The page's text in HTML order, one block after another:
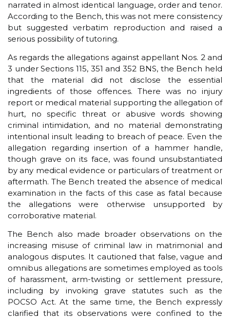
narrated in almost identical language, order and tenor.
According to the Bench, this was not mere consistency
but suggested verbatim reproduction and raised a
serious possibility of tutoring.
As regards the allegations against appellant Nos. 2 and
3 under Sections 115, 351 and 352 BNS, the Bench held
that the material did not disclose the essential
ingredients of those offences. There was no injury
report or medical material supporting the allegation of
hurt, no specific threat or abusive words showing
criminal intimidation, and no material demonstrating
intentional insult leading to breach of peace. Even the
allegation regarding insertion of a hammer handle,
though grave on its face, was found unsubstantiated
by any medical evidence or particulars of treatment or
aftermath. The Bench treated the absence of medical
examination in the facts of this case as fatal because
the allegations were otherwise unsupported by
corroborative material.
The Bench also made broader observations on the
increasing misuse of criminal law in matrimonial and
analogous disputes. It cautioned that false, vague and
omnibus allegations are sometimes employed as tools
of harassment, arm-twisting or settlement pressure,
including by invoking grave statutes such as the
POCSO Act. At the same time, the Bench expressly
clarified that its observations were confined to the